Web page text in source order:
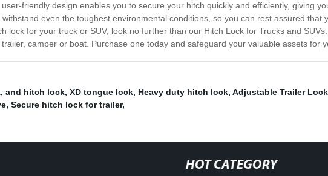
friendly design enables you to secure your hitch quickly and efficiently, giving
even the toughest environmental conditions, so you can rest assured
lock for your truck or SUV, look no further than our Hitch Lock for Trucks and
camper or boat. Purchase one today and safeguard your valuable assets for
, and hitch lock, XD tongue lock, Heavy duty hitch lock, Adjustable Trailer
, Secure hitch lock for trailer,
HOT CATEGORY